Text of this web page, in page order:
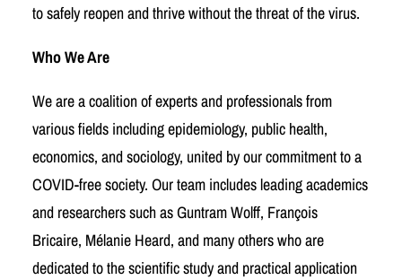
to safely reopen and thrive without the threat of the virus.
Who We Are
We are a coalition of experts and professionals from
various fields including epidemiology, public health,
economics, and sociology, united by our commitment to a
COVID-free society. Our team includes leading academics
and researchers such as Guntram Wolff, François
Bricaire, Mélanie Heard, and many others who are
dedicated to the scientific study and practical application